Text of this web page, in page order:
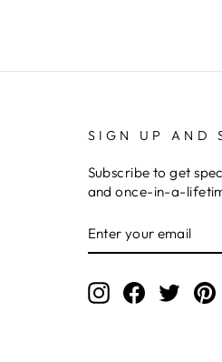
SIGN UP AND
Subscribe to get
and once-in-a-
YOUR
EMAIL
InstagramFacebook
Twitter